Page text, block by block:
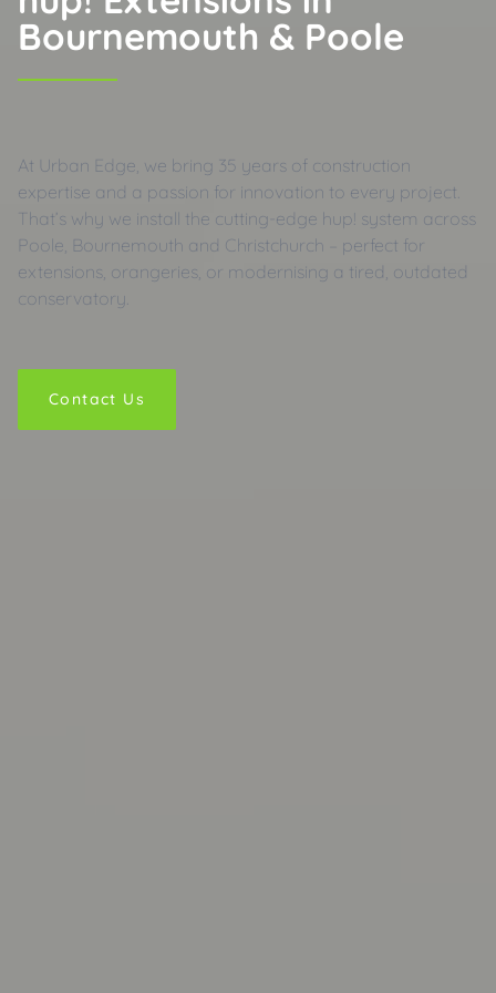
Bournemouth & Poole
At Urban Edge, we bring 35 years of construction
expertise and a passion for innovation to every project.
That’s why we install the cutting-edge hup! system across
Poole, Bournemouth and Christchurch – perfect for
extensions, orangeries, or modernising a tired, outdated
conservatory.
Contact Us